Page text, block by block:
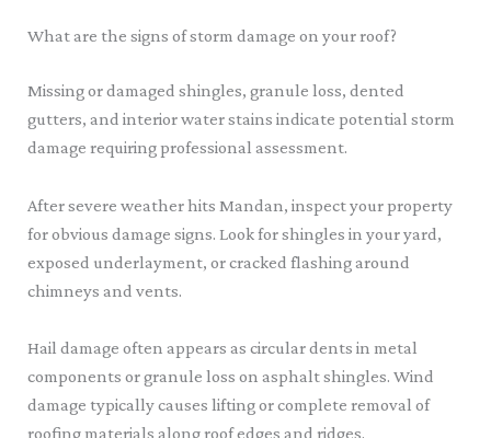
What are the signs of storm damage on your roof?
Missing or damaged shingles, granule loss, dented
gutters, and interior water stains indicate potential storm
damage requiring professional assessment.
After severe weather hits Mandan, inspect your property
for obvious damage signs. Look for shingles in your yard,
exposed underlayment, or cracked flashing around
chimneys and vents.
Hail damage often appears as circular dents in metal
components or granule loss on asphalt shingles. Wind
damage typically causes lifting or complete removal of
roofing materials along roof edges and ridges.